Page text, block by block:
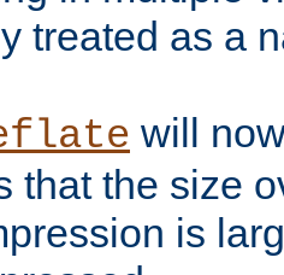
treated as a
will
that the size
is